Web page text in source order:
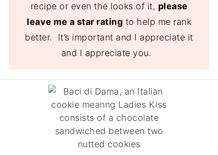
recipe or even the looks of it, please
leave me a star rating to help me rank
better. It’s important and I appreciate it
and I appreciate you.